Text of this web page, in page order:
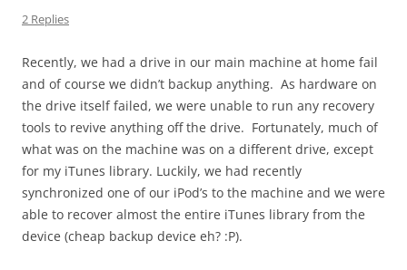
2 Replies
Recently, we had a drive in our main machine at home fail
and of course we didn’t backup anything. As hardware on
the drive itself failed, we were unable to run any recovery
tools to revive anything off the drive. Fortunately, much of
what was on the machine was on a different drive, except
for my iTunes library. Luckily, we had recently
synchronized one of our iPod’s to the machine and we were
able to recover almost the entire iTunes library from the
device (cheap backup device eh? :P).